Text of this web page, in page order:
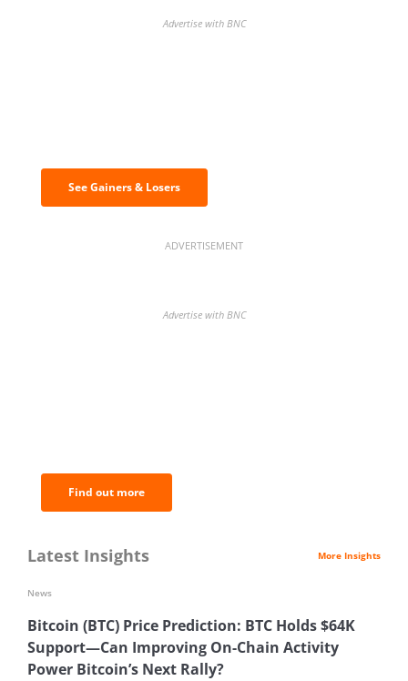
Advertise with BNC
See Gainers & Losers
ADVERTISEMENT
Advertise with BNC
Find out more
Latest Insights More Insights
Bitcoin (BTC) Price Prediction: BTC Holds $64K
Support—Can Improving On-Chain Activity
Power Bitcoin’s Next Rally?
News